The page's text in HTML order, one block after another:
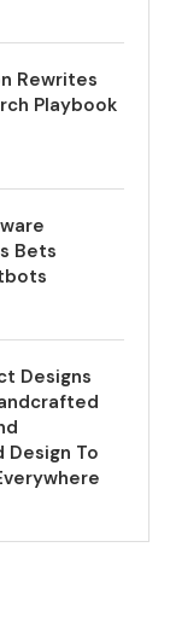
Rewrites
Playbook
Bets
Designs
Design To